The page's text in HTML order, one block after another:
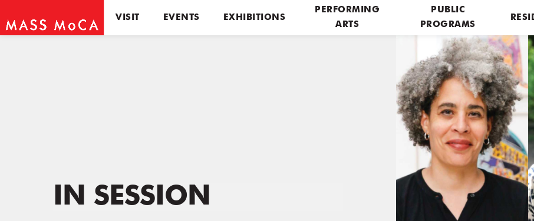
VISIT EVENTS EXHIBITIONS
PERFORMING
ARTS
PUBLIC
PROGRAMS
IN SESSION